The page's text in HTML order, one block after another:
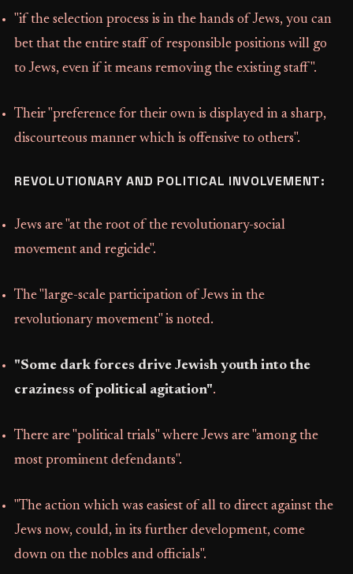
"if the selection process is in the hands of Jews, you can
bet that the entire staff of responsible positions will go
to Jews, even if it means removing the existing staff".
Their "preference for their own is displayed in a sharp,
discourteous manner which is offensive to others".
REVOLUTIONARY AND POLITICAL INVOLVEMENT:
Jews are "at the root of the revolutionary-social
movement and regicide".
The "large-scale participation of Jews in the
revolutionary movement" is noted.
"Some dark forces drive Jewish youth into the
craziness of political agitation".
There are "political trials" where Jews are "among the
most prominent defendants".
"The action which was easiest of all to direct against the
Jews now, could, in its further development, come
down on the nobles and officials".